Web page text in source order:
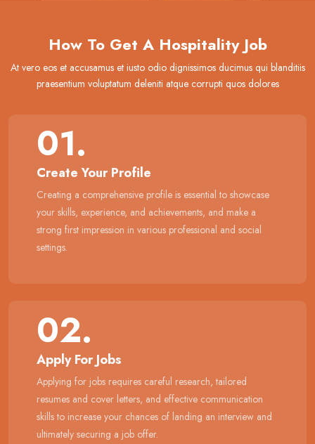
How To Get A Hospitality Job
At vero eos et accusamus et iusto odio dignissimos ducimus qui blanditiis
praesentium voluptatum deleniti atque corrupti quos dolores
01.
Create Your Profile
Creating a comprehensive profile is essential to showcase
your skills, experience, and achievements, and make a
strong first impression in various professional and social
settings.
02.
Apply For Jobs
Applying for jobs requires careful research, tailored
resumes and cover letters, and effective communication
skills to increase your chances of landing an interview and
ultimately securing a job offer.